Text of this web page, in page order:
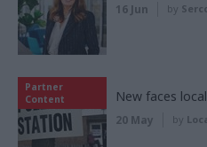
16 Jun by
Partner
Content
New faces
20 May by